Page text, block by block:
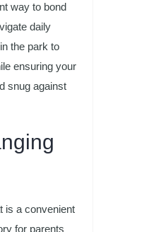
way to bond
daily
the park to
ensuring your
snug against
is a convenient
for parents